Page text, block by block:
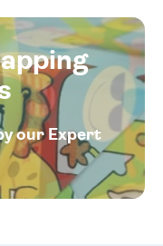
our Expert